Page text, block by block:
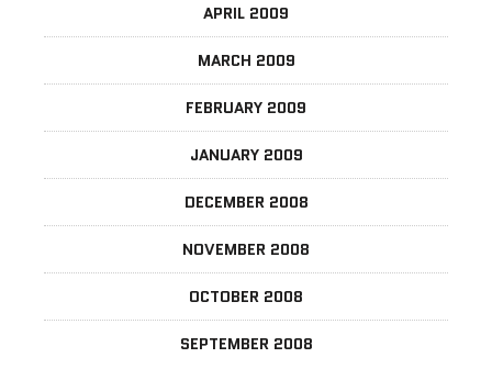
APRIL 2009
MARCH 2009
FEBRUARY 2009
JANUARY 2009
DECEMBER 2008
NOVEMBER 2008
OCTOBER 2008
SEPTEMBER 2008